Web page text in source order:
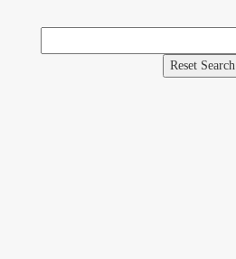
Reset Search